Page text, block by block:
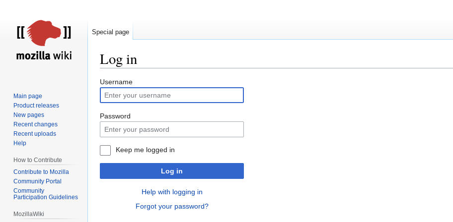
Log in
Jump
to
navigation
Jump
to
search
Username
Password
Keep me logged in
Log in
Help with logging in
Forgot your password?
Special page
Main page
Product releases
New pages
Recent changes
Recent uploads
Help
How to Contribute
Contribute to Mozilla
Community Portal
Community
Participation Guidelines
MozillaWiki